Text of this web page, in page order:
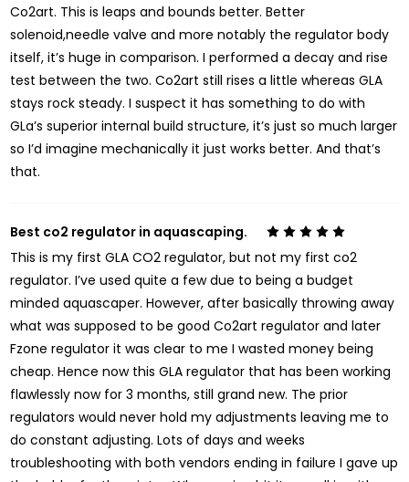
Co2art. This is leaps and bounds better. Better
solenoid,needle valve and more notably the regulator body
itself, it’s huge in comparison. I performed a decay and rise
test between the two. Co2art still rises a little whereas GLA
stays rock steady. I suspect it has something to do with
GLa’s superior internal build structure, it’s just so much larger
so I’d imagine mechanically it just works better. And that’s
that.
5
Best co2 regulator in aquascaping.
This is my first GLA CO2 regulator, but not my first co2
regulator. I’ve used quite a few due to being a budget
minded aquascaper. However, after basically throwing away
what was supposed to be good Co2art regulator and later
Fzone regulator it was clear to me I wasted money being
cheap. Hence now this GLA regulator that has been working
flawlessly now for 3 months, still grand new. The prior
regulators would never hold my adjustments leaving me to
do constant adjusting. Lots of days and weeks
troubleshooting with both vendors ending in failure I gave up